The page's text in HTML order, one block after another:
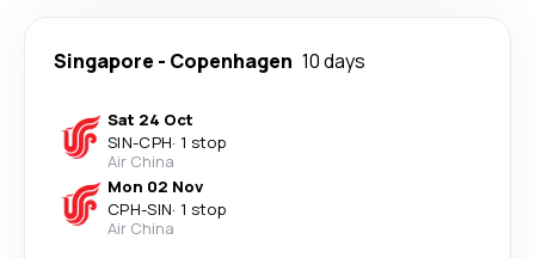
Singapore - Copenhagen 10 days
Sat 24 Oct
SIN-CPH· 1 stop
Air China
Mon 02 Nov
CPH-SIN· 1 stop
Air China